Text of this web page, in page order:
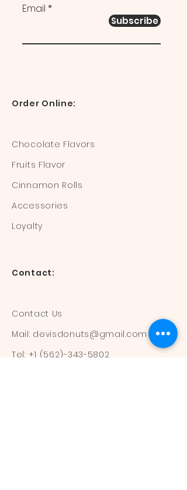
Email
Subscribe
Order Online:
Chocolate Flavors
Fruits Flavor
Cinnamon Rolls
Accessories
Loyalty
Contact:
Contact Us
Mail: devisdonuts@gmail.com
Tel: +1 (562)-343-5802